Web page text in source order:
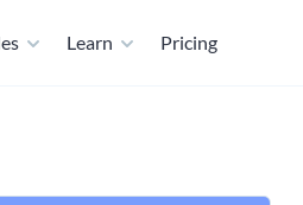
Learn Pricing